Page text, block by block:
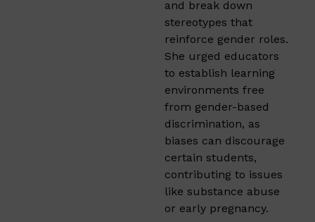
and break down
stereotypes that
reinforce gender roles.
She urged educators
to establish learning
environments free
from gender-based
discrimination, as
biases can discourage
certain students,
contributing to issues
like substance abuse
or early pregnancy.